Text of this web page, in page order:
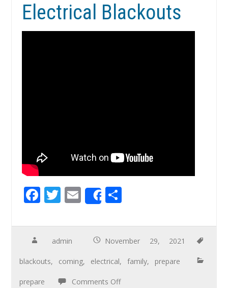
Electrical Blackouts
F
e
o
o
T
tt
er
E
m
ail
Share
ar
e
admin November 29, 2021
blackouts, coming, electrical, family, prepare
prepare Comments Off